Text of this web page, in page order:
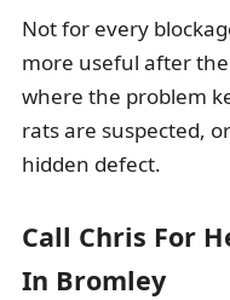
Not for every
more useful after
where the problem
rats are suspected,
hidden defect.
Call Chris For
In Bromley